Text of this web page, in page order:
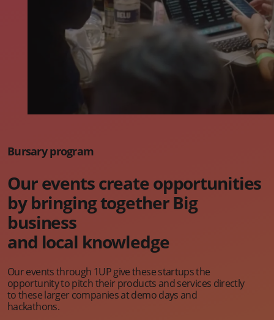
Bursary program
Our events create opportunities
by bringing together Big
business
and local knowledge
Our events through 1UP give these startups the
opportunity to pitch their products and services directly
to these larger companies at demo days and
hackathons.